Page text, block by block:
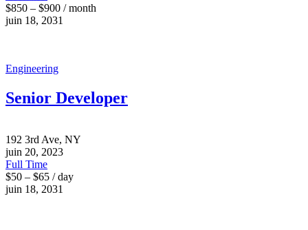
$850 – $900 / month
juin 18, 2031
Engineering
Senior Developer
192 3rd Ave, NY
juin 20, 2023
Full Time
$50 – $65 / day
juin 18, 2031